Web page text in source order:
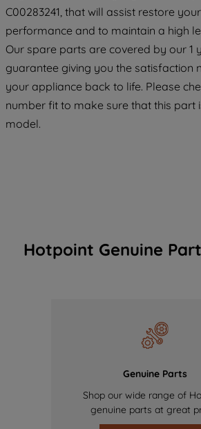
C00283241, that will assist restore
performance and to maintain a high
Our spare parts are covered by our 1
guarantee giving you the satisfaction
your appliance back to life. Please
number fit to make sure that this part
model.
Hotpoint Genuine
Genuine Parts
Shop our wide range of
genuine parts at great